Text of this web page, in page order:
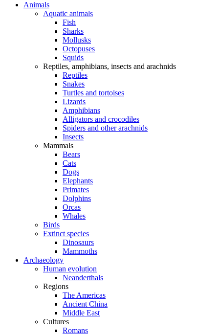
Animals
Aquatic animals
Fish
Sharks
Mollusks
Octopuses
Squids
Reptiles, amphibians, insects and arachnids
Reptiles
Snakes
Turtles and tortoises
Lizards
Amphibians
Alligators and crocodiles
Spiders and other arachnids
Insects
Mammals
Bears
Cats
Dogs
Elephants
Primates
Dolphins
Orcas
Whales
Birds
Extinct species
Dinosaurs
Mammoths
Archaeology
Human evolution
Neanderthals
Regions
The Americas
Ancient China
Middle East
Cultures
Romans